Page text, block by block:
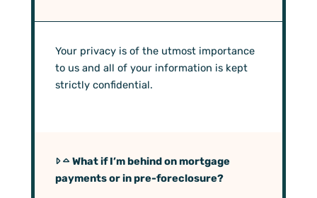
Your privacy is of the utmost importance
to us and all of your information is kept
strictly confidential.
What if I’m behind on mortgage
payments or in pre-foreclosure?